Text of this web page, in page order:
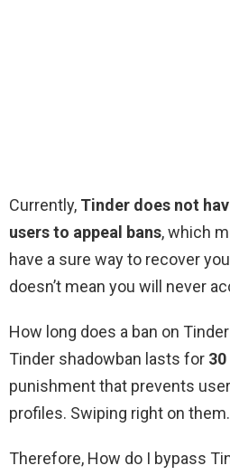
Currently, Tinder does not
users to appeal bans, which
have a sure way to recover
doesn’t mean you will never
How long does a ban on
Tinder shadowban lasts for
punishment that prevents
profiles. Swiping right on them.
Therefore, How do I bypass